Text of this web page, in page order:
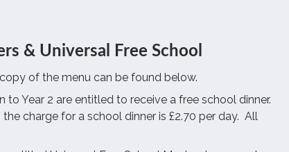
& Universal Free School
of the menu can be found below.
Year 2 are entitled to receive a free school dinner.
charge for a school dinner is £2.70 per day. All